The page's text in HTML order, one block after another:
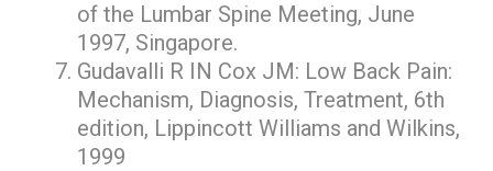
of the Lumbar Spine Meeting, June
1997, Singapore.
Gudavalli R IN Cox JM: Low Back Pain:
Mechanism, Diagnosis, Treatment, 6th
edition, Lippincott Williams and Wilkins,
1999